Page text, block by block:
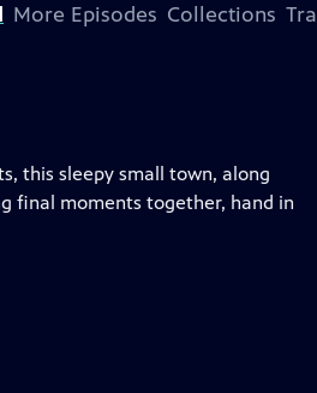
More Episodes Collections
this sleepy small town, along
final moments together, hand in